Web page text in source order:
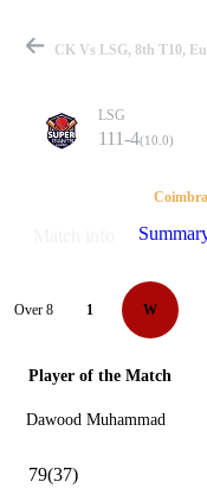
LSG
111-4(10.0)
Over 8 1 W
Player of the Match
Dawood Muhammad
79(37)